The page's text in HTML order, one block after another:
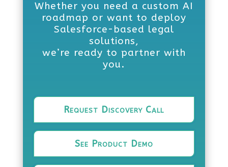
Whether you need a custom AI
roadmap or want to deploy
Salesforce-based legal
solutions,
we’re ready to partner with
you.
Request Discovery Call
See Product Demo